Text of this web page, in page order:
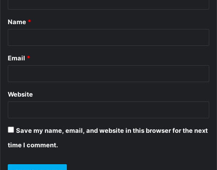
*
Name *
Email *
Website
Save my name, email, and website in this browser for the next
time I comment.